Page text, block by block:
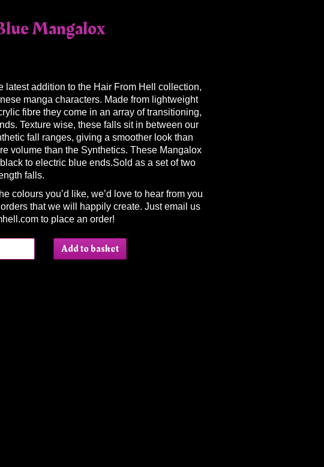
Mangalox
latest addition to the Hair From Hell collection,
manga characters. Made from lightweight
fibre they come in an array of transitioning,
Texture wise, these falls sit in between our
fall ranges, giving a smoother look than
volume than the Synthetics. These Mangalox
to electric blue ends.Sold as a set of two
falls.
colours you’d like, we’d love to hear from you
that we will happily create. Just email us
to place an order!
Add to basket